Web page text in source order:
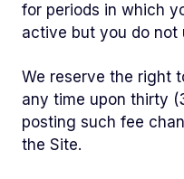
for periods in which
active but you do not
We reserve the right
any time upon thirty
posting such fee
the Site.